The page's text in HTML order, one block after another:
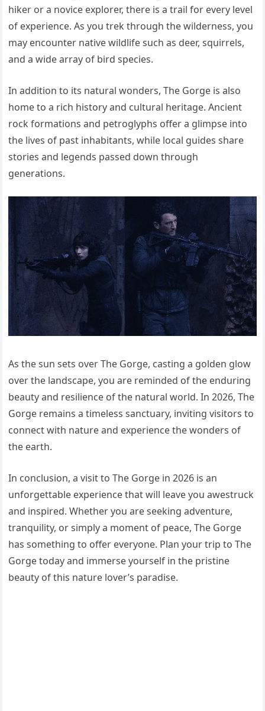
hiker or a novice explorer, there is a trail for every level
of experience. As you trek through the wilderness, you
may encounter native wildlife such as deer, squirrels,
and a wide array of bird species.
In addition to its natural wonders, The Gorge is also
home to a rich history and cultural heritage. Ancient
rock formations and petroglyphs offer a glimpse into
the lives of past inhabitants, while local guides share
stories and legends passed down through
generations.
As the sun sets over The Gorge, casting a golden glow
over the landscape, you are reminded of the enduring
beauty and resilience of the natural world. In 2026, The
Gorge remains a timeless sanctuary, inviting visitors to
connect with nature and experience the wonders of
the earth.
In conclusion, a visit to The Gorge in 2026 is an
unforgettable experience that will leave you awestruck
and inspired. Whether you are seeking adventure,
tranquility, or simply a moment of peace, The Gorge
has something to offer everyone. Plan your trip to The
Gorge today and immerse yourself in the pristine
beauty of this nature lover’s paradise.